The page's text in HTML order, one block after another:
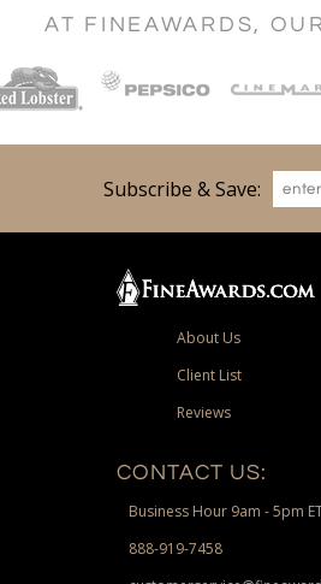
AT FINEAWARDS,
Subscribe & Save:
About Us
Client List
Reviews
CONTACT US:
Business Hour 9am - 5pm
888-919-7458